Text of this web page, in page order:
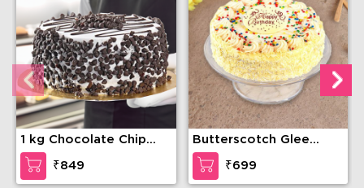
1 kg Chocolate Chip
Cake
₹849
Butterscotch Glee
Cake
₹699